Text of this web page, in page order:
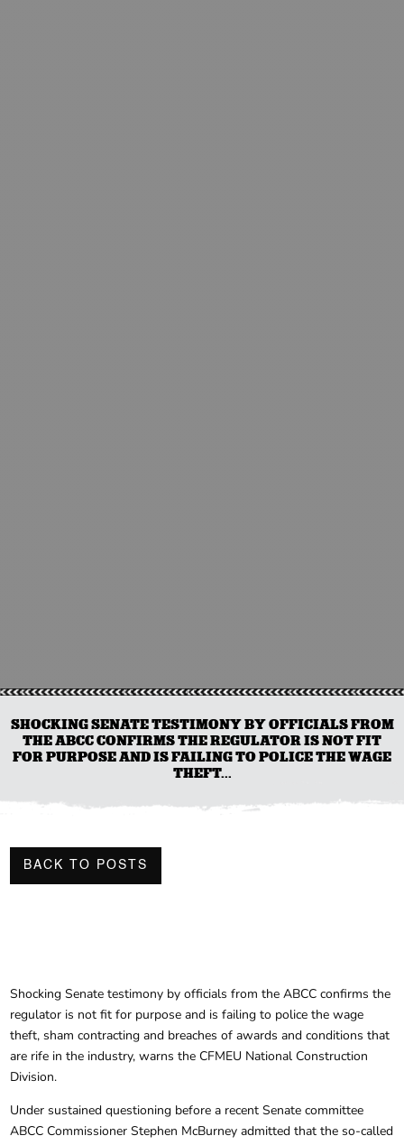
SHOCKING SENATE TESTIMONY BY OFFICIALS FROM
THE ABCC CONFIRMS THE REGULATOR IS NOT FIT
FOR PURPOSE AND IS FAILING TO POLICE THE WAGE
THEFT...
BACK TO POSTS
Shocking Senate testimony by officials from the ABCC confirms the
regulator is not fit for purpose and is failing to police the wage
theft, sham contracting and breaches of awards and conditions that
are rife in the industry, warns the CFMEU National Construction
Division.
Under sustained questioning before a recent Senate committee
ABCC Commissioner Stephen McBurney admitted that the so-called